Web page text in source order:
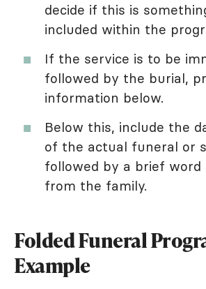
decide if this is
included within the
If the service is to be
followed by the burial,
information below.
Below this, include the
of the actual funeral or
followed by a brief word
from the family.
Folded Funeral
Example